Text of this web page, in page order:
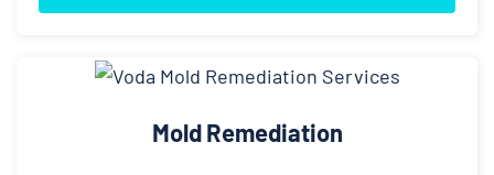
Mold Remediation